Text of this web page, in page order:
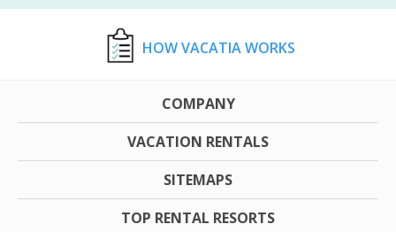
HOW VACATIA WORKS
COMPANY
VACATION RENTALS
SITEMAPS
TOP RENTAL RESORTS